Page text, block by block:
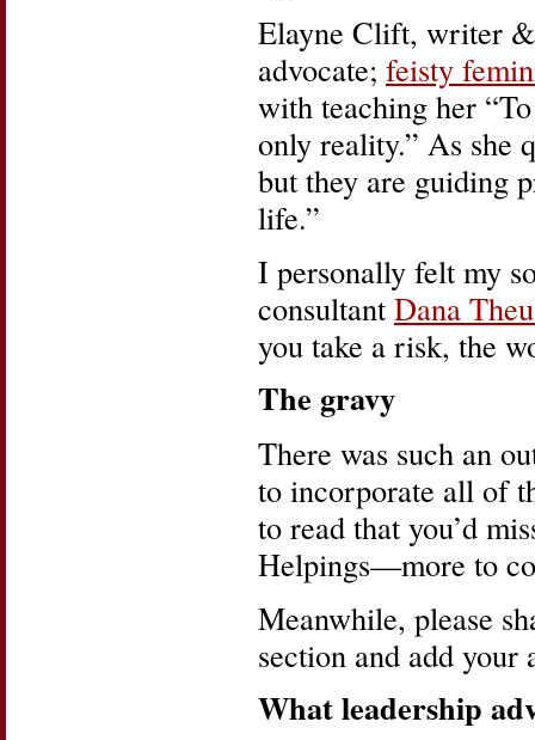
Elayne Clift, writer &
advocate; feisty
with teaching her
only reality.” As she
but they are guiding
life.”
I personally felt my
consultant Dana
you take a risk, the
The gravy
There was such an
to incorporate all of
to read that you’d
Helpings—more to
Meanwhile, please
section and add your
What leadership